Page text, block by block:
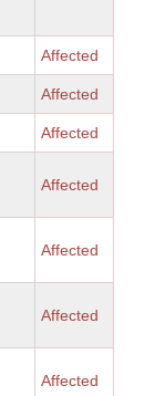
Affected
Affected
Affected
Affected
Affected
Affected
Affected